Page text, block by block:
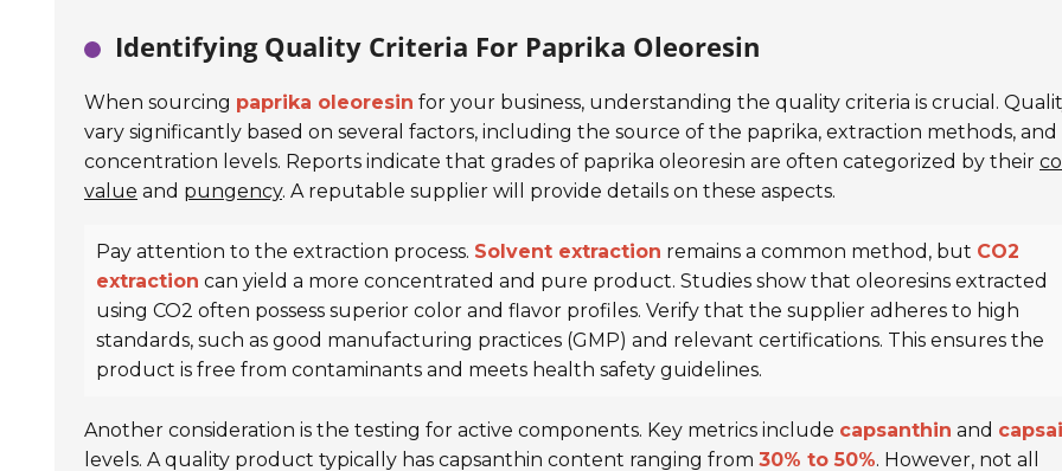
Identifying Quality Criteria For Paprika Oleoresin
When sourcing paprika oleoresin for your business, understanding the quality criteria is crucial.
vary significantly based on several factors, including the source of the paprika, extraction methods, and
concentration levels. Reports indicate that grades of paprika oleoresin are often categorized by their
value and pungency. A reputable supplier will provide details on these aspects.
Pay attention to the extraction process. Solvent extraction remains a common method, but CO2
extraction can yield a more concentrated and pure product. Studies show that oleoresins extracted
using CO2 often possess superior color and flavor profiles. Verify that the supplier adheres to high
standards, such as good manufacturing practices (GMP) and relevant certifications. This ensures the
product is free from contaminants and meets health safety guidelines.
Another consideration is the testing for active components. Key metrics include capsanthin and
levels. A quality product typically has capsanthin content ranging from 30% to 50%. However, not all